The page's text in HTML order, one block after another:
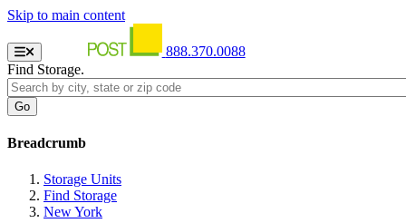
Skip to main content
888.370.0088
Find Storage.
Breadcrumb
Storage Units
Find Storage
New York